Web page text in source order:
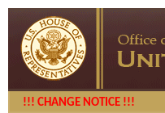
!!! CHANGE NOTICE !!!